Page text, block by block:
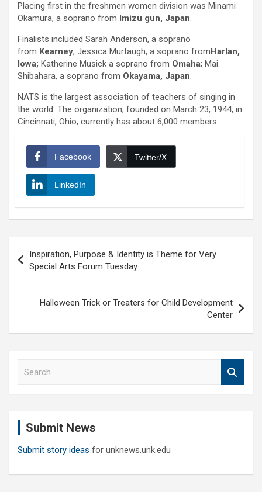
Placing first in the freshmen women division was Minami
Okamura, a soprano from Imizu gun, Japan.
Finalists included Sarah Anderson, a soprano
from Kearney; Jessica Murtaugh, a soprano fromHarlan,
Iowa; Katherine Musick a soprano from Omaha; Mai
Shibahara, a soprano from Okayama, Japan.
NATS is the largest association of teachers of singing in
the world. The organization, founded on March 23, 1944, in
Cincinnati, Ohio, currently has about 6,000 members.
Facebook Twitter/X
LinkedIn
navigation
Inspiration, Purpose & Identity is Theme for Very
Special Arts Forum Tuesday
Halloween Trick or Treaters for Child Development
Center
Submit News
Submit story ideas for unknews.unk.edu